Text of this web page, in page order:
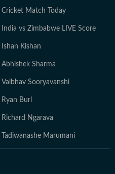
event, the HT News Desk
the latest
and analysis needed
Cricket Match Today
India vs Zimbabwe LIVE Score
Ishan Kishan
Abhishek Sharma
Vaibhav Sooryavanshi
Ryan Burl
Richard Ngarava
Tadiwanashe Marumani